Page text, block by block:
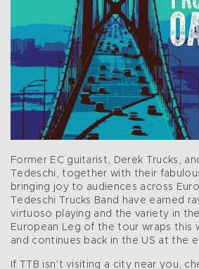
Former EC guitarist, Derek Trucks,
Tedeschi, together with their
bringing joy to audiences across
Tedeschi Trucks Band have earned
virtuoso playing and the variety in
European Leg of the tour wraps this
and continues back in the US at the
If TTB isn’t visiting a city near you,